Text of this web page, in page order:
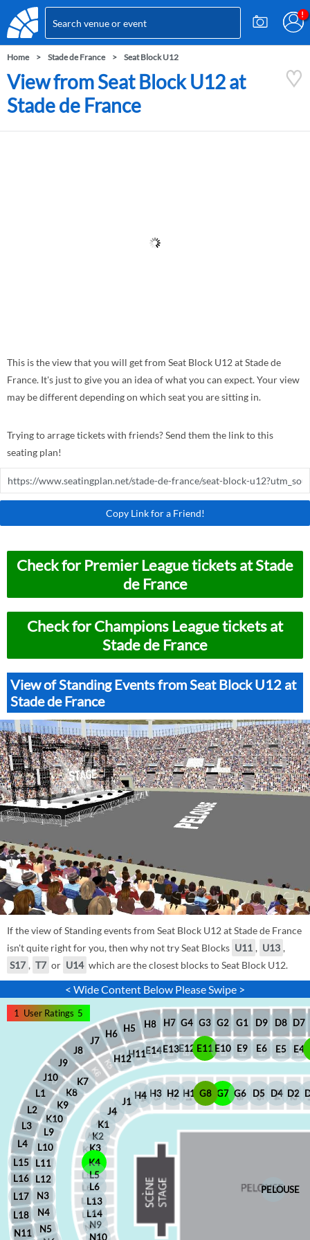
Home Stade de France Seat Block U12
View from Seat Block U12 at
Stade de France
This is the view that you will get from Seat Block U12 at Stade de
France. It's just to give you an idea of what you can expect. Your view
may be different depending on which seat you are sitting in.
Trying to arrage tickets with friends? Send them the link to this
seating plan!
Copy Link for a Friend!
Check for Premier League tickets at Stade
de France
Check for Champions League tickets at
Stade de France
View of Standing Events from Seat Block U12 at
Stade de France
If the view of Standing events from Seat Block U12 at Stade de France
isn't quite right for you, then why not try Seat Blocks U11 , U13 ,
S17 , T7 or U14 which are the closest blocks to Seat Block U12.
< Wide Content Below Please Swipe >
E4
E14 E5
G3
H7
H8 D7
G4 D8
D9
G2 G1
D4 D2
D5
H3
N11
L16
L18
L17
J7
J9
L1
J10
L3
L15
L2
J8
L4
N3
N4
N5
L12
H5
H11
H6
H12
K8
K7
L10
K9
K10
L9
L11
K2
K1
K3
K4
L5
N9
N10
L14
L13
L6
H4 H1
H2 G7 G6
G8
E12 E11
E13 E6
E9
E10
J1
J4
PELOUSE
1 User Ratings 5